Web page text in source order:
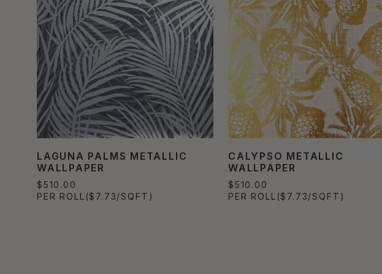
LAGUNA PALMS METALLIC
WALLPAPER
$510.00
PER ROLL ($7.73/SQFT)
CALYPSO METALLIC
WALLPAPER
$510.00
PER ROLL ($7.73/SQFT)